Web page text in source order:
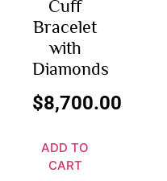
Cuff
Bracelet
with
Diamonds
$8,700.00
ADD TO
CART